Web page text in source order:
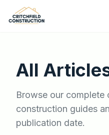
Skip to main content
All
Browse our complete
construction guides
publication date.